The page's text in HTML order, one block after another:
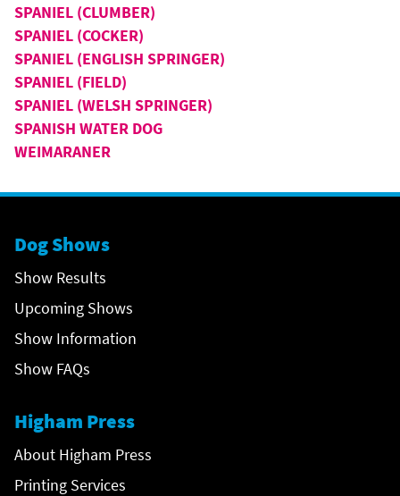
SPANIEL (CLUMBER)
SPANIEL (COCKER)
SPANIEL (ENGLISH SPRINGER)
SPANIEL (FIELD)
SPANIEL (WELSH SPRINGER)
SPANISH WATER DOG
WEIMARANER
Dog Shows
Show Results
Upcoming Shows
Show Information
Show FAQs
Higham Press
About Higham Press
Printing Services